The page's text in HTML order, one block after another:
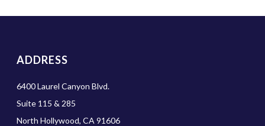
ADDRESS
6400 Laurel Canyon Blvd.
Suite 115 & 285
North Hollywood, CA 91606